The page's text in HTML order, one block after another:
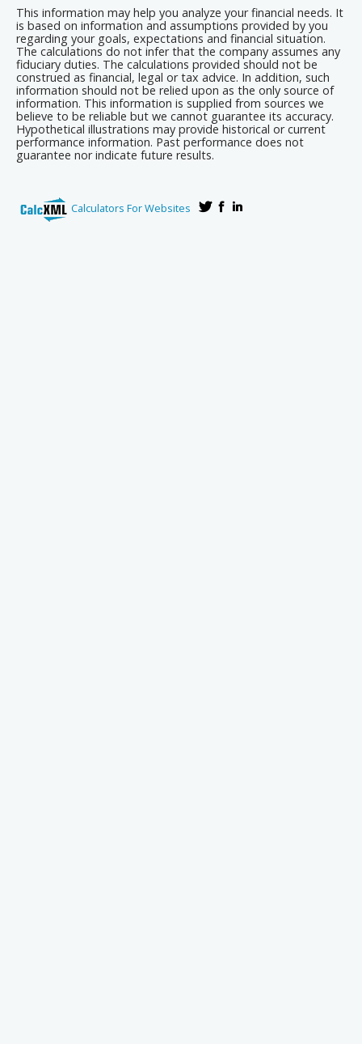
This information may help you analyze your financial needs. It
is based on information and assumptions provided by you
regarding your goals, expectations and financial situation.
The calculations do not infer that the company assumes any
fiduciary duties. The calculations provided should not be
construed as financial, legal or tax advice. In addition, such
information should not be relied upon as the only source of
information. This information is supplied from sources we
believe to be reliable but we cannot guarantee its accuracy.
Hypothetical illustrations may provide historical or current
performance information. Past performance does not
guarantee nor indicate future results.
Calculators For Websites